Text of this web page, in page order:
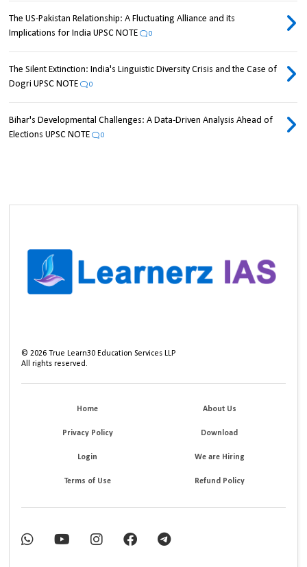
The US-Pakistan Relationship: A Fluctuating Alliance and its
Implications for India UPSC NOTE
0
The Silent Extinction: India's Linguistic Diversity Crisis and the Case of
Dogri UPSC NOTE
0
Bihar's Developmental Challenges: A Data-Driven Analysis Ahead of
Elections UPSC NOTE
0
©2026 True Learn30 Education Services LLP
All rights reserved.
Home About Us
Privacy Policy Download
Login We are Hiring
Terms of Use Refund Policy